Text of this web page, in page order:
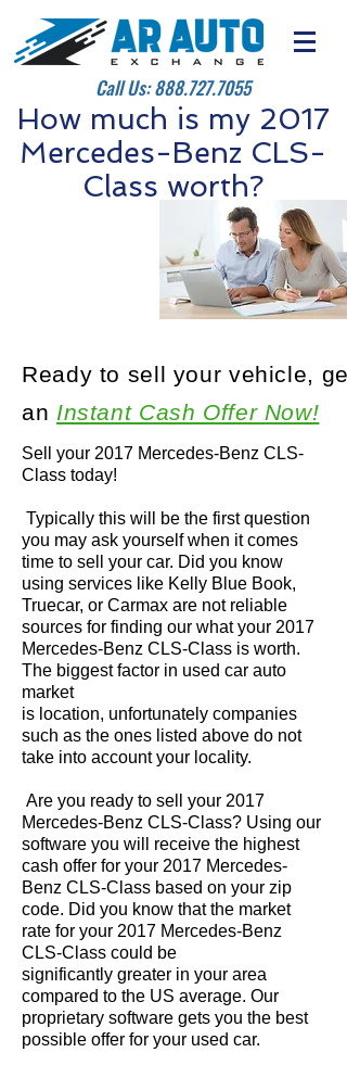
Call Us:888.727.7055
How much is my 2017
Mercedes-Benz CLS-
Class worth?
Sell your 2017 Mercedes-Benz CLS-
Class today!
Typically this will be the first question
you may ask yourself when it comes
time to sell your car. Did you know
using services like Kelly Blue Book,
Truecar, or Carmax are not reliable
sources for finding our what your 2017
Mercedes-Benz CLS-Class is worth.
The biggest factor in used car auto
market
is location, unfortunately companies
such as the ones listed above do not
take into account your locality.
Are you ready to sell your 2017
Mercedes-Benz CLS-Class? Using our
software you will receive the highest
cash offer for your 2017 Mercedes-
Benz CLS-Class based on your zip
code. Did you know that the market
rate for your 2017 Mercedes-Benz
CLS-Class could be
significantly greater in your area
compared to the US average. Our
proprietary software gets you the best
possible offer for your used car.
Ready to sell your vehicle, get
an Instant Cash Offer Now!